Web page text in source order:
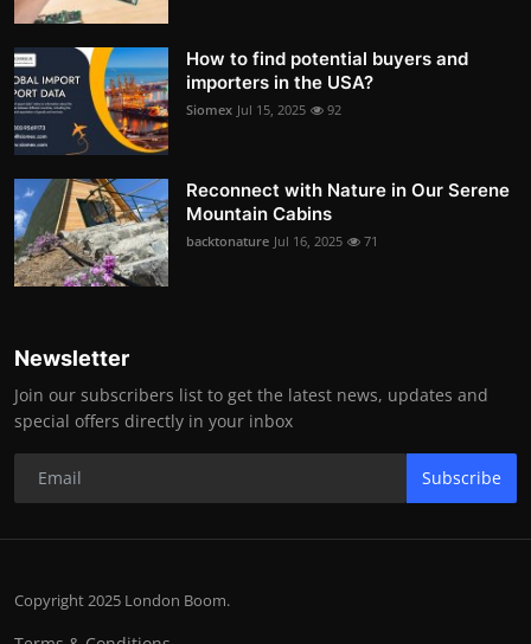
How to find potential buyers and
importers in the USA?
Siomex Jul 15, 2025 92
Reconnect with Nature in Our Serene
Mountain Cabins
backtonature Jul 16, 2025 71
Newsletter
Join our subscribers list to get the latest news, updates and
special offers directly in your inbox
Subscribe
Copyright 2025 London Boom.